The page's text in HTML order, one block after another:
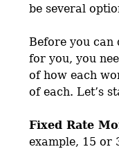
be several
Before you
for you, you
of how each
of each. Let’s
Fixed Rate
example, 15 or